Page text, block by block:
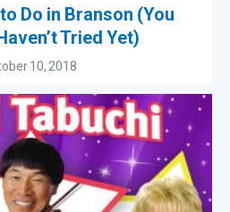
Do in Branson (You
Tried Yet)
10, 2018